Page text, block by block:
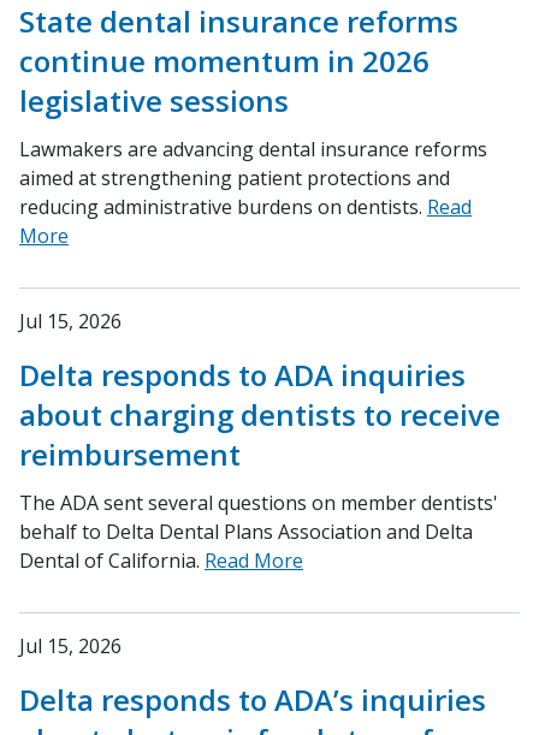
State dental insurance reforms
continue momentum in 2026
legislative sessions
Lawmakers are advancing dental insurance reforms
aimed at strengthening patient protections and
reducing administrative burdens on dentists. Read
More
Jul 15, 2026
Delta responds to ADA inquiries
about charging dentists to receive
reimbursement
The ADA sent several questions on member dentists'
behalf to Delta Dental Plans Association and Delta
Dental of California. Read More
Jul 15, 2026
Delta responds to ADA’s inquiries